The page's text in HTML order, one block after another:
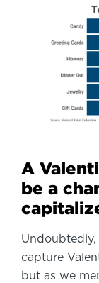
A
be a
capture
but as we